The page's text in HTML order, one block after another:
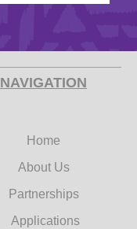
NAVIGATION
Home
About Us
Partnerships
Applications